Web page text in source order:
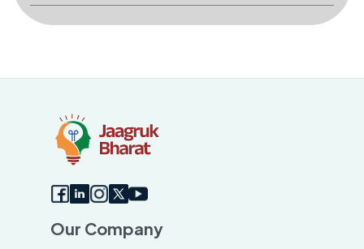
Our Company